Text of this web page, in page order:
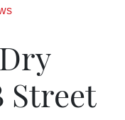
Street